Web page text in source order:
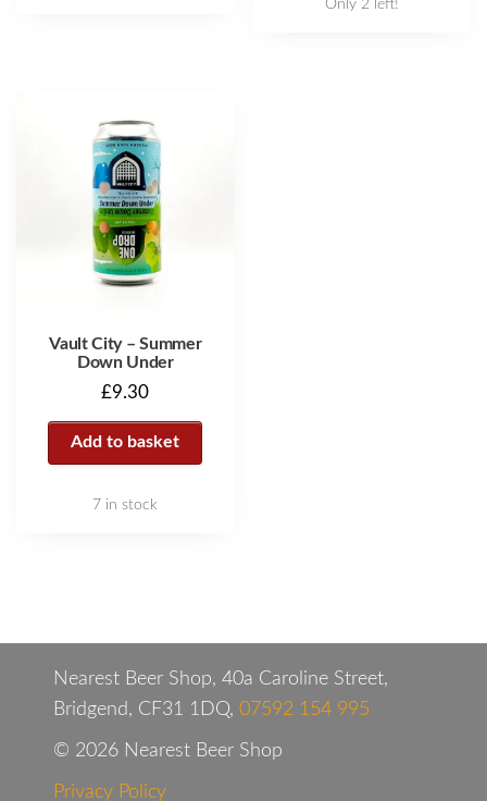
Only 2 left!
Vault City – Summer
Down Under
£9.30
Add to basket
7 in stock
Nearest Beer Shop, 40a Caroline Street,
Bridgend, CF31 1DQ, 07592 154 995
© 2026 Nearest Beer Shop
Privacy Policy